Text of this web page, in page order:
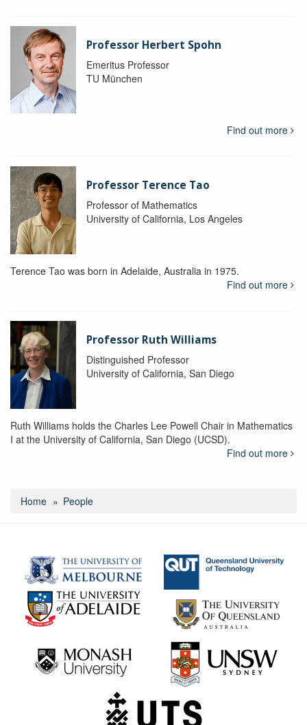
Professor Herbert Spohn
Emeritus Professor
TU München
Find out more
Professor Terence Tao
Professor of Mathematics
University of California, Los Angeles
Terence Tao was born in Adelaide, Australia in 1975.
Find out more
Professor Ruth Williams
Distinguished Professor
University of California, San Diego
Ruth Williams holds the Charles Lee Powell Chair in Mathematics
I at the University of California, San Diego (UCSD).
Find out more
Home People